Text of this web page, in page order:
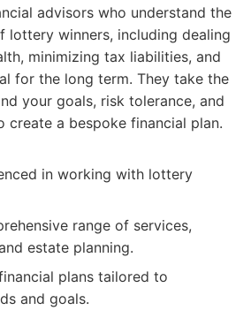
advisors who understand the
lottery winners, including dealing
minimizing tax liabilities, and
for the long term. They take the
your goals, risk tolerance, and
create a bespoke financial plan.
in working with lottery
range of services,
estate planning.
plans tailored to
and goals.